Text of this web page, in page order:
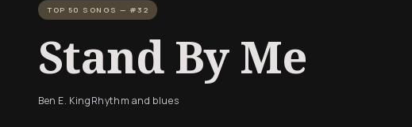
TOP 50 SONGS — #32
Stand By Me
Ben E. KingRhythm and blues